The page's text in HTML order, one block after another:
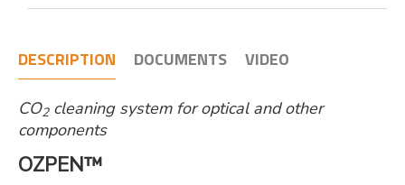
DESCRIPTION DOCUMENTS VIDEO
CO2cleaning system for optical and other
components
OZPEN™